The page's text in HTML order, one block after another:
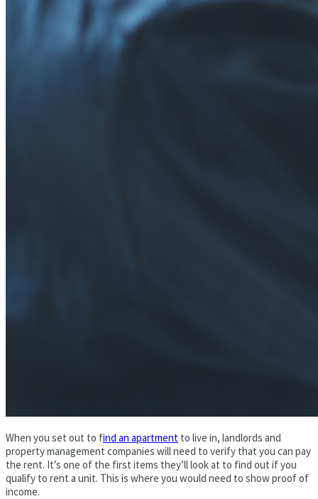
When you set out to find an apartment to live in, landlords and
property management companies will need to verify that you can pay
the rent. It’s one of the first items they’ll look at to find out if you
qualify to rent a unit. This is where you would need to show proof of
income.